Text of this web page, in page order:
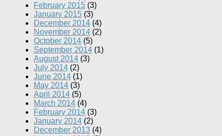
February 2015 (3)
January 2015 (3)
December 2014 (4)
November 2014 (2)
October 2014 (5)
September 2014 (1)
August 2014 (3)
July 2014 (2)
June 2014 (1)
May 2014 (3)
April 2014 (5)
March 2014 (4)
February 2014 (3)
January 2014 (2)
December 2013 (4)